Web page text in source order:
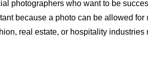
photographers who want to be
because a photo can be allowed
real estate, or hospitality